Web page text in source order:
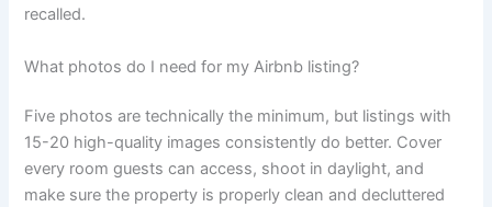
recalled.
What photos do I need for my Airbnb listing?
Five photos are technically the minimum, but listings with
15-20 high-quality images consistently do better. Cover
every room guests can access, shoot in daylight, and
make sure the property is properly clean and decluttered